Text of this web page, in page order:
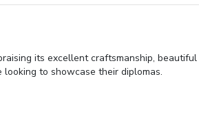
its excellent craftsmanship,
to showcase their diplomas.